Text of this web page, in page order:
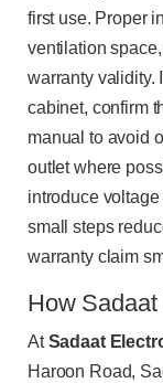
first use. Proper
ventilation
warranty validity.
cabinet, confirm
manual to avoid
outlet where
introduce
small steps
warranty claim
How
AtSadaat
Haroon Road,